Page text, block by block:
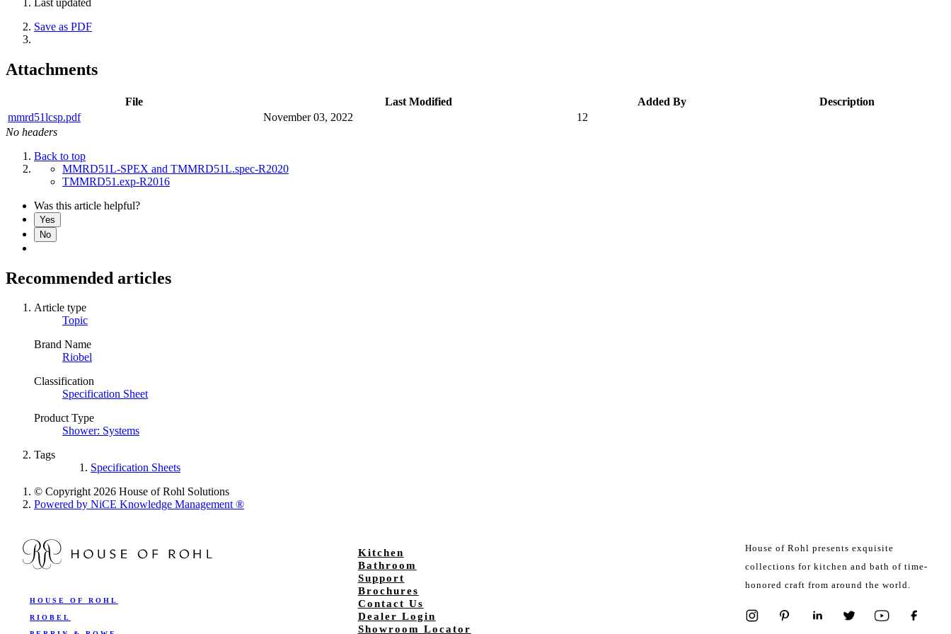
Save as PDF
Attachments
File Last Modified Added By
Description
mmrd51lcsp.pdf
November 03, 2022
12
No headers
Back to top
MMRD51L-SPEX and TMMRD51L.spec-R2020
TMMRD51.exp-R2016
Was this article helpful?
Yes
No
Recommended articles
Article type
Topic
Brand Name
Riobel
Classification
Specification Sheet
Product Type
Shower: Systems
Tags
Specification Sheets
© Copyright 2026 House of Rohl Solutions
Powered by NiCE Knowledge Management®
HOUSE OF ROHL
RIOBEL
Kitchen
Bathroom
Support
Brochures
Contact Us
Dealer Login
Showroom Locator
House of Rohl presents exquisite
collections for kitchen and bath of time-
honored craft from around the world.